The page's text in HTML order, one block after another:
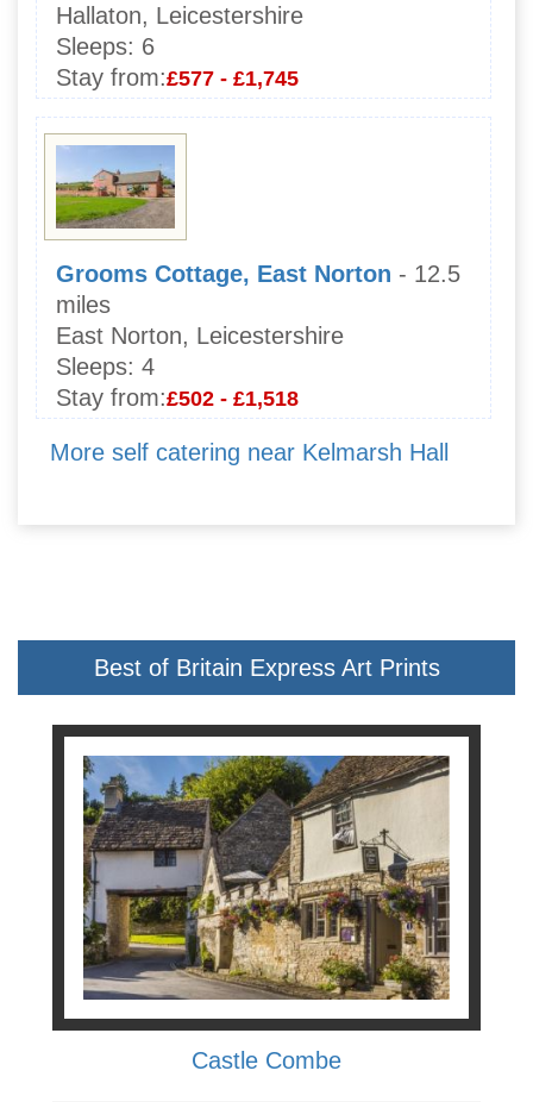
Hallaton, Leicestershire
Sleeps: 6
Stay from:£577 - £1,745
Grooms Cottage, East Norton - 12.5
miles
East Norton, Leicestershire
Sleeps: 4
Stay from:£502 - £1,518
More self catering near Kelmarsh Hall
Best of Britain Express Art Prints
Castle Combe